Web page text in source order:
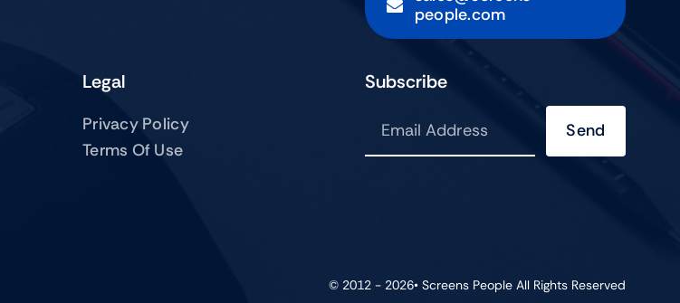
people.com
Legal
Privacy Policy
Terms Of Use
Subscribe
Send
© 2012 - 2026• Screens PeopleAll Rights Reserved